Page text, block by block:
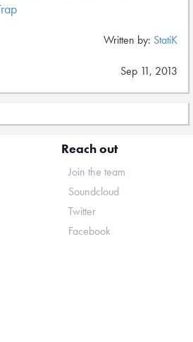
Written by: StatiK
Sep 11, 2013
Reach out
Join the team
Soundcloud
Twitter
Facebook